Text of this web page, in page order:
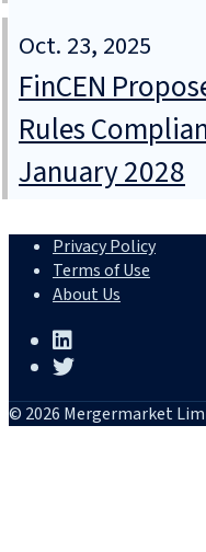
Oct. 23, 2025
FinCEN
Rules
January 2028
Privacy Policy
Terms of Use
About Us
© 2026 Mergermarket